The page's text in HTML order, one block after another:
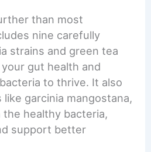
than most
nine carefully
strains and green tea
gut health and
to thrive. It also
garcinia mangostana,
healthy bacteria,
support better